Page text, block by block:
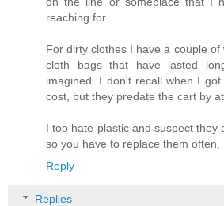
reaching for.
For dirty clothes I have a couple of
cloth bags that have lasted
imagined. I don't recall when I
cost, but they predate the cart by
I too hate plastic and suspect they
so you have to replace them often,
Reply
Replies